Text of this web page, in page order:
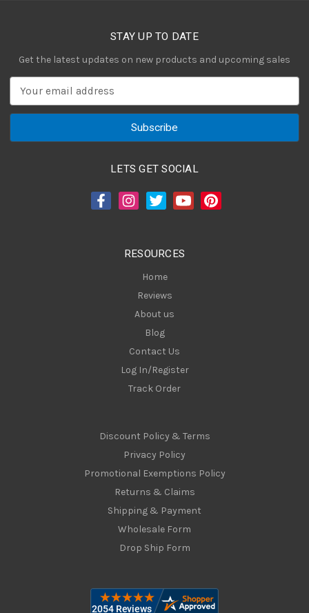
STAY UP TO DATE
Get the latest updates on new products and upcoming sales
a
LETS GET SOCIAL
RESOURCES
Home
Reviews
About us
Blog
Contact Us
Log In/Register
Track Order
Discount Policy & Terms
Privacy Policy
Promotional Exemptions Policy
Returns & Claims
Shipping & Payment
Wholesale Form
Drop Ship Form